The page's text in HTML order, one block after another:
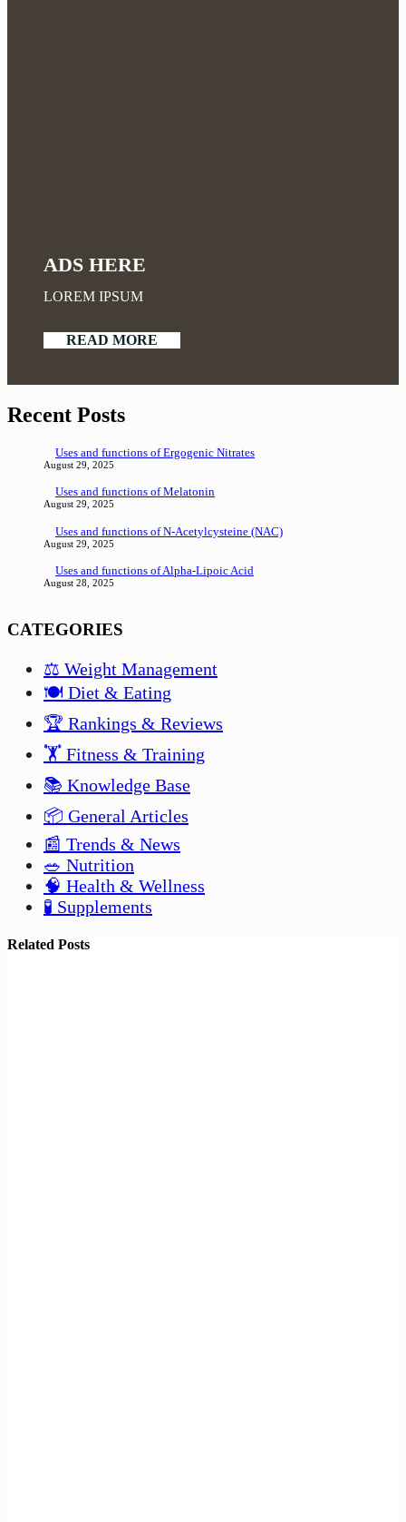
ADS HERE
LOREM IPSUM
READ MORE
Recent Posts
Uses and functions of Ergogenic Nitrates
August 29, 2025
Uses and functions of Melatonin
August 29, 2025
Uses and functions of N-Acetylcysteine (NAC)
August 29, 2025
Uses and functions of Alpha-Lipoic Acid
August 28, 2025
CATEGORIES
⚖️ Weight Management
🍽️ Diet & Eating
🏆 Rankings & Reviews
🏋️ Fitness & Training
📚 Knowledge Base
📦 General Articles
📰 Trends & News
🥗 Nutrition
🧠 Health & Wellness
🧪 Supplements
Related Posts